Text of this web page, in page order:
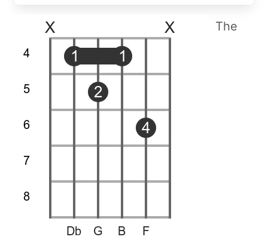
The